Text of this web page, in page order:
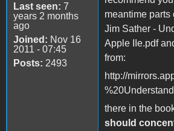
Last seen: 7
years 2 months
ago
Joined: Nov 16
2011 - 07:45
Posts: 2493
meantime parts
Jim Sather -
Apple IIe.pdf
from:
http://
there in the
should